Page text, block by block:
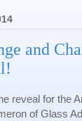
and
reveal for the
of Glass